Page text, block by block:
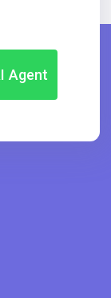
Agent